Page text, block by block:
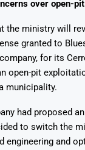
over open-
the ministry will
granted to
for its
open-pit
municipality.
had proposed
to switch the
engineering and